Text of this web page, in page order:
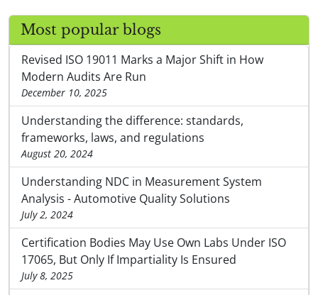
Most popular blogs
Revised ISO 19011 Marks a Major Shift in How
Modern Audits Are Run
December 10, 2025
Understanding the difference: standards,
frameworks, laws, and regulations
August 20, 2024
Understanding NDC in Measurement System
Analysis - Automotive Quality Solutions
July 2, 2024
Certification Bodies May Use Own Labs Under ISO
17065, But Only If Impartiality Is Ensured
July 8, 2025